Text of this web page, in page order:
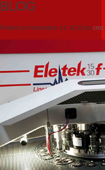
BLOG
Posted on Novembre 14, 2012 by cmc